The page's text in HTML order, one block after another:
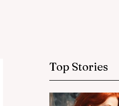
Top Stories